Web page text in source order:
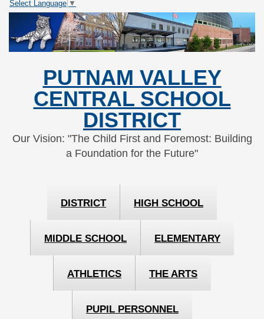
Skip
Content
Skip
navigation
Select Language ▼
PUTNAM VALLEY
CENTRAL SCHOOL
DISTRICT
Our Vision: "The Child First and Foremost: Building
a Foundation for the Future"
DISTRICT HIGH SCHOOL
MIDDLE SCHOOL ELEMENTARY
ATHLETICS THE ARTS
PUPIL PERSONNEL